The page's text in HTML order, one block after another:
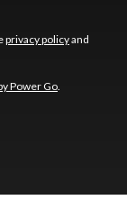
privacy policyand
Power Go